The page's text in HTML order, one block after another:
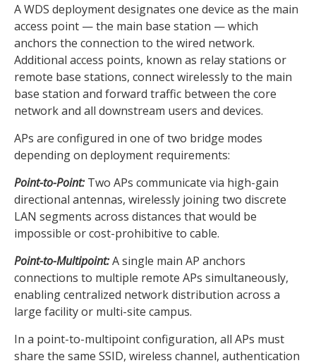
A WDS deployment designates one device as the main
access point — the main base station — which
anchors the connection to the wired network.
Additional access points, known as relay stations or
remote base stations, connect wirelessly to the main
base station and forward traffic between the core
network and all downstream users and devices.
APs are configured in one of two bridge modes
depending on deployment requirements:
Point-to-Point:Two APs communicate via high-gain
directional antennas, wirelessly joining two discrete
LAN segments across distances that would be
impossible or cost-prohibitive to cable.
Point-to-Multipoint:A single main AP anchors
connections to multiple remote APs simultaneously,
enabling centralized network distribution across a
large facility or multi-site campus.
In a point-to-multipoint configuration, all APs must
share the same SSID, wireless channel, authentication